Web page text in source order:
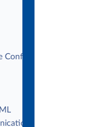
Configuration
Patterns